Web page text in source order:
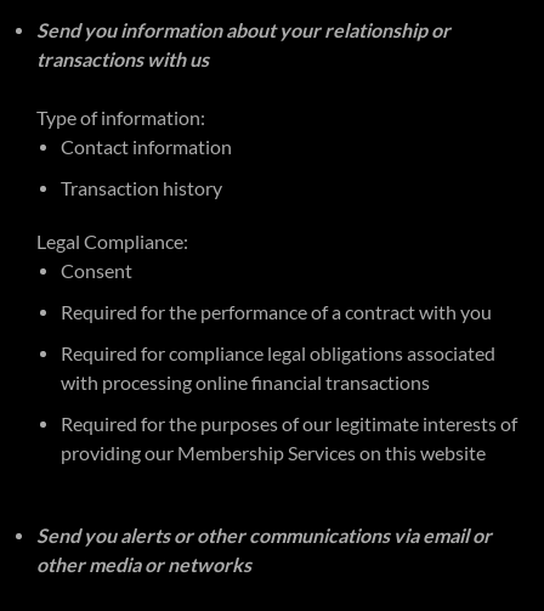
Send you information about your relationship or
transactions with us
Type of information:
Contact information
Transaction history
Legal Compliance:
Consent
Required for the performance of a contract with you
Required for compliance legal obligations associated
with processing online financial transactions
Required for the purposes of our legitimate interests of
providing our Membership Services on this website
Send you alerts or other communications via email or
other media or networks